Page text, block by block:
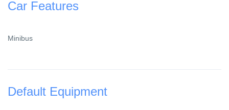
Car Features
Minibus
Default Equipment